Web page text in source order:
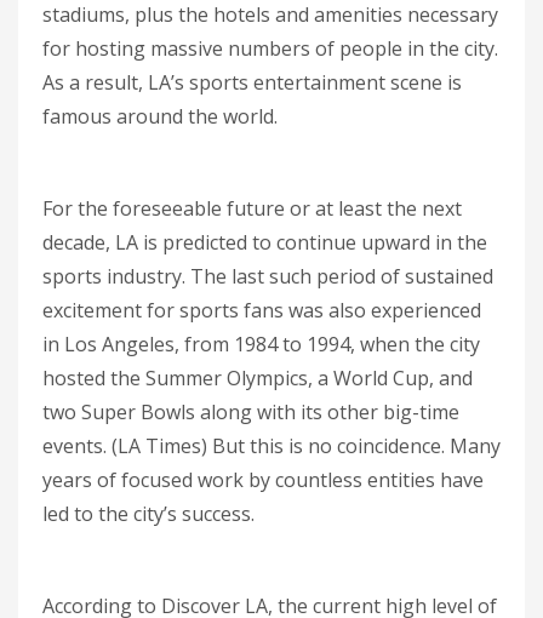
stadiums, plus the hotels and amenities necessary
for hosting massive numbers of people in the city.
As a result, LA’s sports entertainment scene is
famous around the world.
For the foreseeable future or at least the next
decade, LA is predicted to continue upward in the
sports industry. The last such period of sustained
excitement for sports fans was also experienced
in Los Angeles, from 1984 to 1994, when the city
hosted the Summer Olympics, a World Cup, and
two Super Bowls along with its other big-time
events. (LA Times) But this is no coincidence. Many
years of focused work by countless entities have
led to the city’s success.
According to Discover LA, the current high level of